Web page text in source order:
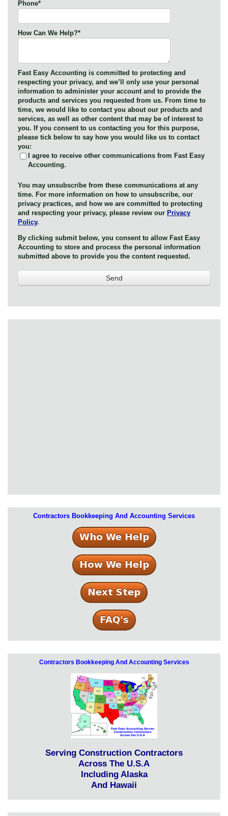
Phone*
How Can We Help?*
Fast Easy Accounting is committed to protecting and
respecting your privacy, and we’ll only use your personal
information to administer your account and to provide the
products and services you requested from us. From time to
time, we would like to contact you about our products and
services, as well as other content that may be of interest to
you. If you consent to us contacting you for this purpose,
please tick below to say how you would like us to contact
you:
I agree to receive other communications from Fast Easy
Accounting.
You may unsubscribe from these communications at any
time. For more information on how to unsubscribe, our
privacy practices, and how we are committed to protecting
and respecting your privacy, please review our Privacy
Policy.
By clicking submit below, you consent to allow Fast Easy
Accounting to store and process the personal information
submitted above to provide you the content requested.
Contractors Bookkeeping And Accounting Services
Contractors Bookkeeping And Accounting Services
Serving Construction Contractors
Across The U.S.A
Including Alaska
And Hawaii